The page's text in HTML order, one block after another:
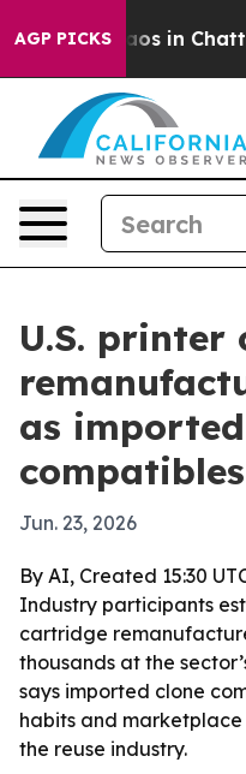
AGP PICKS
Chaos in
U.S.
as
Jun. 23, 2026
By AI, Created 15:30
Industry participants
cartridge
thousands at the
says imported clone
habits and
the reuse industry.